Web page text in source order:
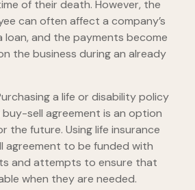
of their death. However, the
can often affect a company’s
and the payments become
the business during an already
a life or disability policy
sell agreement is an option
the future. Using life insurance
agreement to be funded with
and attempts to ensure that
when they are needed.